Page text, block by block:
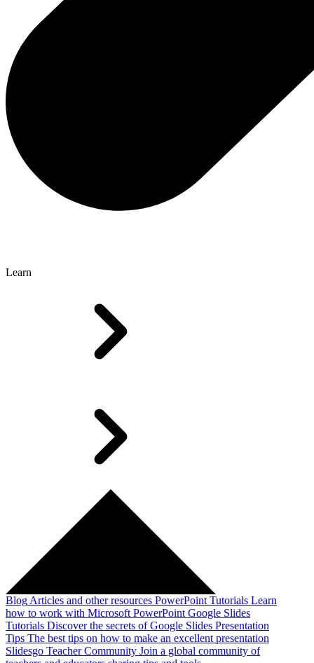
Learn
Blog Articles and other resources PowerPoint Tutorials Learn
how to work with Microsoft PowerPoint Google Slides
Tutorials Discover the secrets of Google Slides Presentation
Tips The best tips on how to make an excellent presentation
Slidesgo Teacher Community Join a global community of